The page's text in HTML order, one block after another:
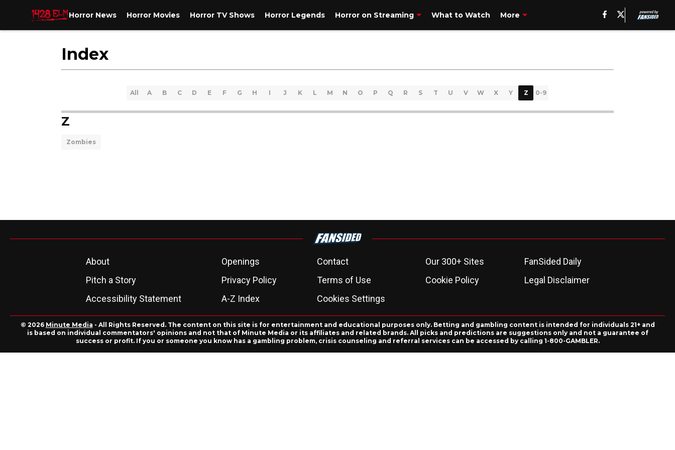
Horror News Horror Movies Horror TV Shows Horror Legends Horror on Streaming What to Watch More
Index
All A B C D E F G H I J K L M N O P Q R S T U V W X Y Z 0-9
Z
Zombies
About Openings Contact Our 300+ Sites
FanSided Daily
Pitch a Story
Privacy Policy Terms of Use Cookie Policy
Legal Disclaimer
Accessibility Statement
A-Z Index Cookies Settings
© 2026 Minute Media - All Rights Reserved. The content on this site is for entertainment and educational purposes only. Betting and gambling content is intended for individuals 21+ and
is based on individual commentators' opinions and not that of Minute Media or its affiliates and related brands. All picks and predictions are suggestions only and not a guarantee of
success or profit. If you or someone you know has a gambling problem, crisis counseling and referral services can be accessed by calling 1-800-GAMBLER.